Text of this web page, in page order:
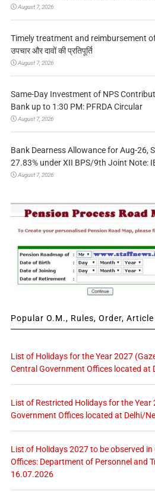
August 7, 2026
Timely treatment and reimbursement
उपचार और दावों की प्रतिपूर्ति
August 7, 2026
Same-Day Investment of NPS
Bank up to 1:30 PM: PFRDA Circular
August 7, 2026
Bank Dearness Allowance for Aug-26,
27.83% under XII BPS/9th Joint Note:
August 7, 2026
Popular O.M., Rules, Order,
List of Holidays for the Year 2027
Central Government Offices located at
List of Restricted Holidays for the Year
Government Offices located at Delhi/
List of Holidays 2027 to be observed
Offices: Department of Personnel and
16.07.2026